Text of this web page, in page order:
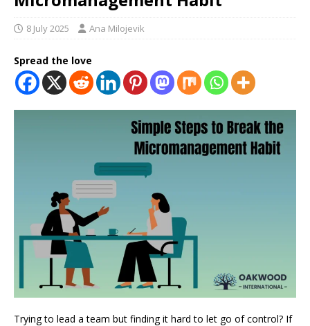
8 July 2025 Ana Milojevik
Spread the love
Trying to lead a team but finding it hard to let go of control? If